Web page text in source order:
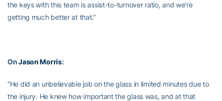
the keys with this team is assist-to-turnover ratio, and we’re
getting much better at that.”
OnJason Morris:
“He did an unbelievable job on the glass in limited minutes due to
the injury. He knew how important the glass was, and at that